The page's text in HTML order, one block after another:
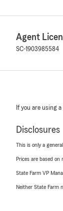
Agent
SC-1903985584
If you are using
Disclosures
This is only a
Prices are based on
State Farm VP
Neither State Farm